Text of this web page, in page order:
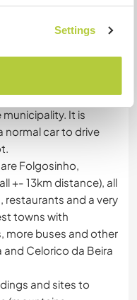
Settings
7km of dirt road,
the weather and
It is
normal car to drive
Folgosinho,
+- 13km distance), all
restaurants and a very
towns with
more buses and other
Celorico da Beira
and sites to